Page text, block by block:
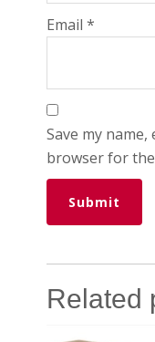
Email*
Save my
browser for
Related